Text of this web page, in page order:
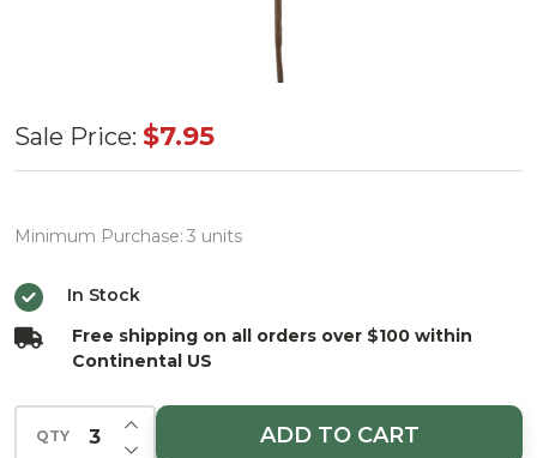
Red/Grn
Mix
Cone
LVS
Pick 16"
Sale Price: $7.95
Minimum Purchase: 3 units
In Stock
Free shipping on all orders over $100 within
Continental US
QTY DECREASE QUANTITY OF UNDEFINED
INCREASE QUANTITY OF UNDEFINED
ADD TO CART